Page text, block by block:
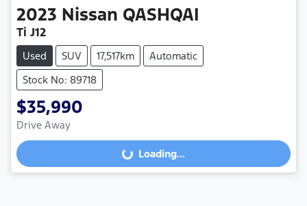
2023 Nissan QASHQAI
Ti J12
Used SUV 17,517km
Automatic
Stock No: 89718
$35,990
Drive Away
Loading... Loading...